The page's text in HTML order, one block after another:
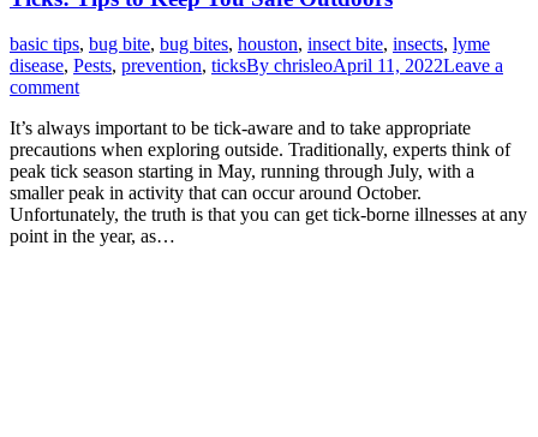
basic tips, bug bite, bug bites, houston, insect bite, insects, lyme
disease, Pests, prevention, ticksBy chrisleoApril 11, 2022Leave a
comment
It’s always important to be tick-aware and to take appropriate
precautions when exploring outside. Traditionally, experts think of
peak tick season starting in May, running through July, with a
smaller peak in activity that can occur around October.
Unfortunately, the truth is that you can get tick-borne illnesses at any
point in the year, as…